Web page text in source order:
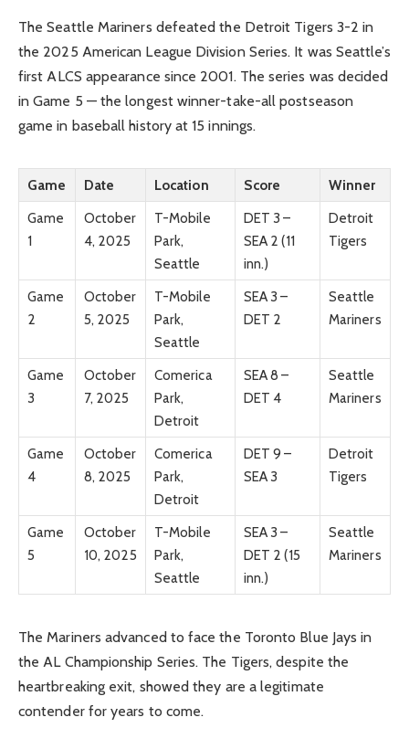
The Seattle Mariners defeated the Detroit Tigers 3-2 in
the 2025 American League Division Series. It was Seattle’s
first ALCS appearance since 2001. The series was decided
in Game 5 — the longest winner-take-all postseason
game in baseball history at 15 innings.
Game Date Location Score
Winner
Game
1
October
4, 2025
T-Mobile
Park,
Seattle
DET 3 –
SEA 2 (11
inn.)
Detroit
Tigers
Game
2
October
5, 2025
T-Mobile
Park,
Seattle
SEA 3 –
DET 2
Seattle
Mariners
Game
3
October
7, 2025
Comerica
Park,
Detroit
SEA 8 –
DET 4
Seattle
Mariners
Game
4
October
8, 2025
Comerica
Park,
Detroit
DET 9 –
SEA 3
Detroit
Tigers
Game
5
October
10, 2025
T-Mobile
Park,
Seattle
SEA 3 –
DET 2 (15
inn.)
Seattle
Mariners
The Mariners advanced to face the Toronto Blue Jays in
the AL Championship Series. The Tigers, despite the
heartbreaking exit, showed they are a legitimate
contender for years to come.